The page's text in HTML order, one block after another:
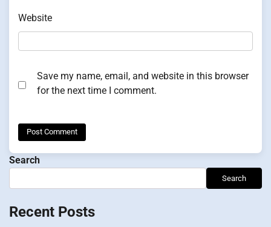
Website
Save my name, email, and website in this browser
for the next time I comment.
Search
Search
Recent Posts